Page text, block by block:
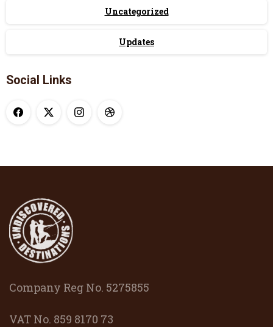
Uncategorized
Updates
Social Links
Company Reg No. 5275855
VAT No. 859 8170 73